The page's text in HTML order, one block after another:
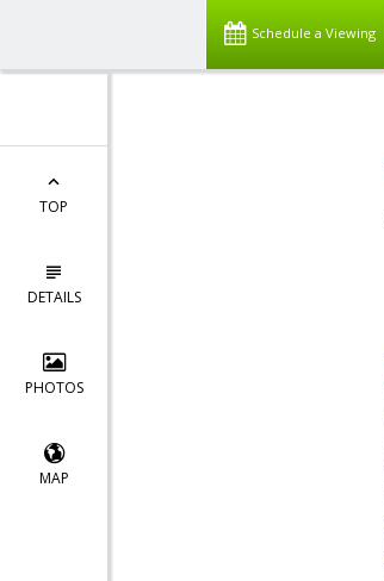
Schedule a Viewing
TOP
DETAILS
PHOTOS
MAP